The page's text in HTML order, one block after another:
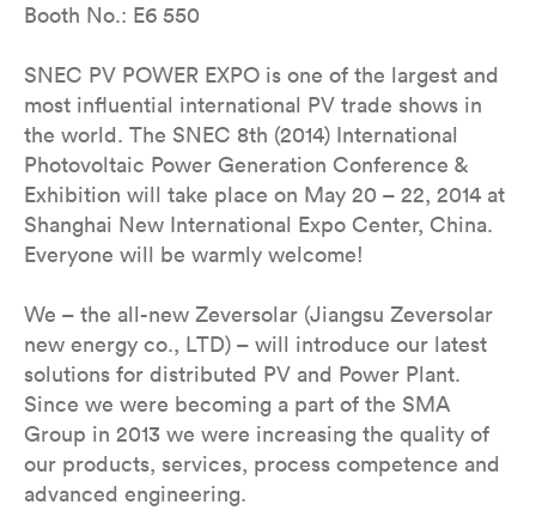
Booth No.: E6 550
SNEC PV POWER EXPO is one of the largest and
most influential international PV trade shows in
the world. The SNEC 8th (2014) International
Photovoltaic Power Generation Conference &
Exhibition will take place on May 20 – 22, 2014 at
Shanghai New International Expo Center, China.
Everyone will be warmly welcome!
We – the all-new Zeversolar (Jiangsu Zeversolar
new energy co., LTD) – will introduce our latest
solutions for distributed PV and Power Plant.
Since we were becoming a part of the SMA
Group in 2013 we were increasing the quality of
our products, services, process competence and
advanced engineering.